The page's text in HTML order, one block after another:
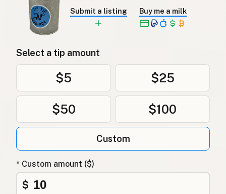
Submit a listing Buy me a milk
Select a tip amount
$5 $25
$50 $100
Custom
* Custom amount ($)
$